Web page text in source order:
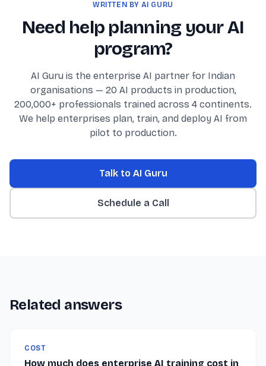
WRITTEN BY AI GURU
Need help planning your AI
program?
AI Guru is the enterprise AI partner for Indian
organisations — 20 AI products in production,
200,000+ professionals trained across 4 continents.
We help enterprises plan, train, and deploy AI from
pilot to production.
Talk to AI Guru
Schedule a Call
Related answers
COST
How much does enterprise AI training cost in